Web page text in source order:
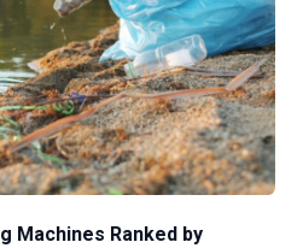
Machines Ranked by